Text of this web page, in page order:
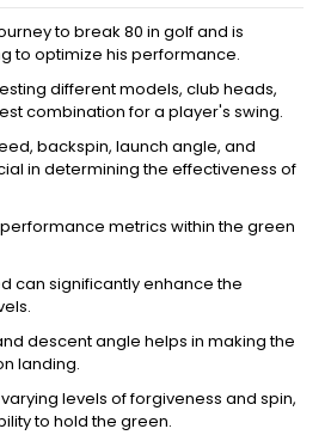
to break 80 in golf and is
to optimize his performance.
different models, club heads,
combination for a player's swing.
backspin, launch angle, and
in determining the effectiveness of
metrics within the green
can significantly enhance the
descent angle helps in making the
landing.
levels of forgiveness and spin,
to hold the green.